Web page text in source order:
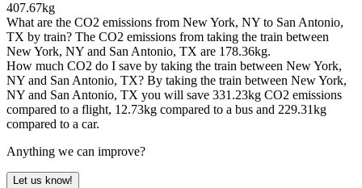
407.67kg
What are the CO2 emissions from New York, NY to San Antonio,
TX by train? The CO2 emissions from taking the train between
New York, NY and San Antonio, TX are 178.36kg.
How much CO2 do I save by taking the train between New York,
NY and San Antonio, TX? By taking the train between New York,
NY and San Antonio, TX you will save 331.23kg CO2 emissions
compared to a flight, 12.73kg compared to a bus and 229.31kg
compared to a car.
Anything we can improve?
Let us know!